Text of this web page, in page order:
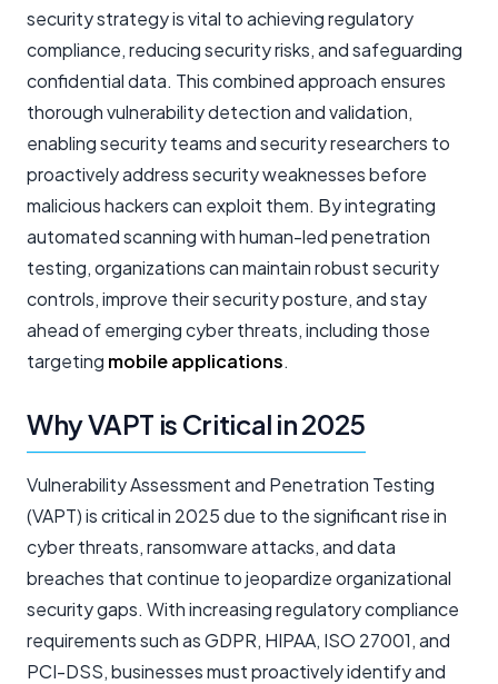
security strategy is vital to achieving regulatory
compliance, reducing security risks, and safeguarding
confidential data. This combined approach ensures
thorough vulnerability detection and validation,
enabling security teams and security researchers to
proactively address security weaknesses before
malicious hackers can exploit them. By integrating
automated scanning with human-led penetration
testing, organizations can maintain robust security
controls, improve their security posture, and stay
ahead of emerging cyber threats, including those
targeting mobile applications.
Why VAPT is Critical in 2025
Vulnerability Assessment and Penetration Testing
(VAPT) is critical in 2025 due to the significant rise in
cyber threats, ransomware attacks, and data
breaches that continue to jeopardize organizational
security gaps. With increasing regulatory compliance
requirements such as GDPR, HIPAA, ISO 27001, and
PCI-DSS, businesses must proactively identify and